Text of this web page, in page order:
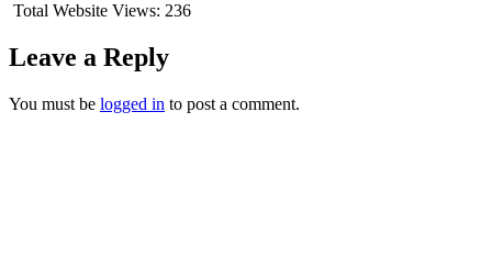
Total Website Views: 236
Leave a Reply
You must be logged in to post a comment.